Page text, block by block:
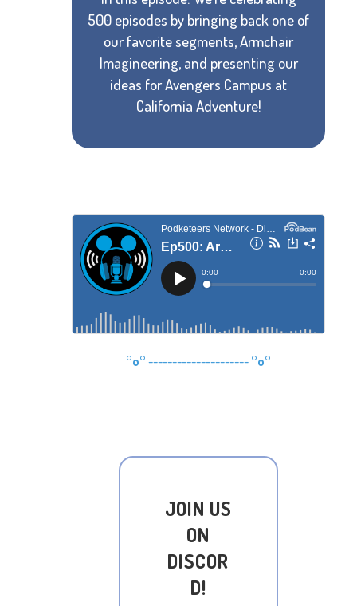
500 episodes by bringing back one of
our favorite segments, Armchair
Imagineering, and presenting our
ideas for Avengers Campus at
California Adventure!
°o° --------------------- °o°
JOIN US
ON
DISCOR
D!